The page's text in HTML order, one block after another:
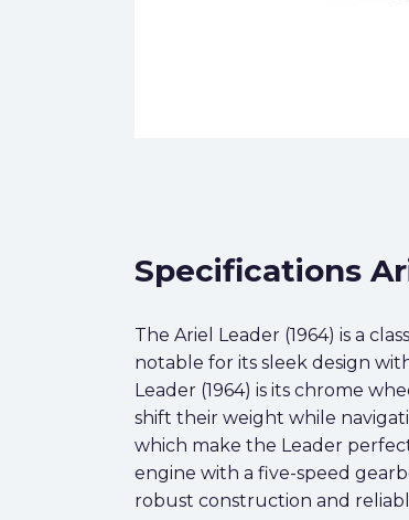
Specifications
The Ariel Leader (1964) is a
notable for its sleek design
Leader (1964) is its chrome
shift their weight while
which make the Leader
engine with a five-speed
robust construction and